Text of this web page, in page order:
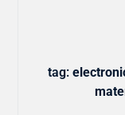
tag: